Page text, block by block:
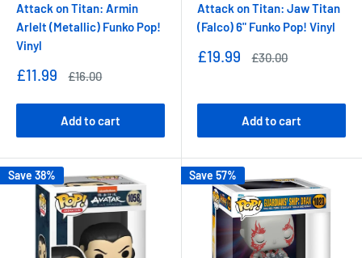
Attack on Titan: Armin
Arlelt (Metallic) Funko Pop!
Vinyl
Sale
£11.99
Regular
£16.00
Add to cart
Attack on Titan: Jaw Titan
(Falco) 6" Funko Pop! Vinyl
Sale
£19.99
Regular
£30.00
Add to cart
Save 38% Save 57%